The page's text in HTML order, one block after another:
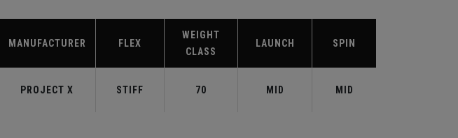
MANUFACTURER FLEX
WEIGHT
CLASS
LAUNCH SPIN
PROJECT X STIFF 70 MID MID